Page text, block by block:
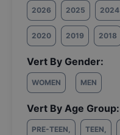
2026 2025 2024
2020 2019 2018
Vert By Gender:
WOMEN MEN
Vert By Age Group:
PRE-TEEN, TEEN,